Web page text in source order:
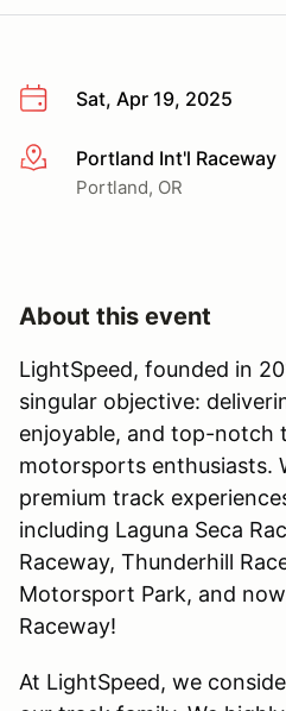
Sat, Apr 19, 2025
More infoPortland Int'l Raceway
Portland, OR
About this event
LightSpeed, founded in
singular objective:
enjoyable, and top-notch
motorsports enthusiasts.
premium track
including Laguna Seca
Raceway, Thunderhill
Motorsport Park, and
Raceway!
At LightSpeed, we